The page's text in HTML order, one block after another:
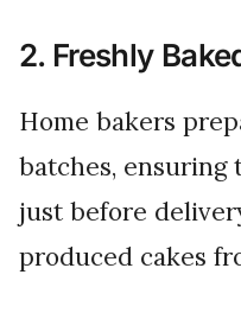
2. Freshly
Home bakers prepare cakes in smaller
batches, ensuring
just before
produced cakes